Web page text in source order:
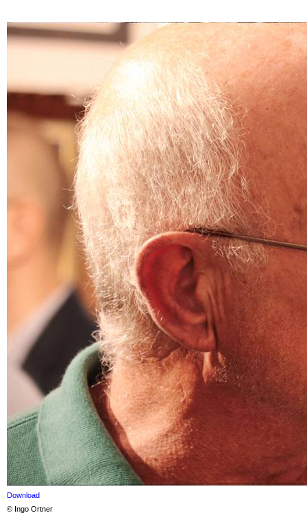
Download
© Ingo Ortner